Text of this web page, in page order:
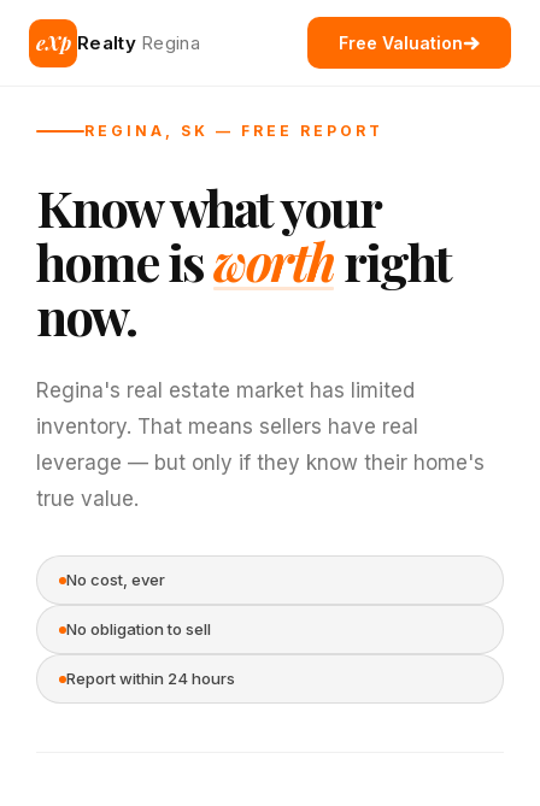
eXp Realty Regina Free Valuation
REGINA, SK — FREE REPORT
Know what your
home isworthright
now.
Regina's real estate market has limited
inventory. That means sellers have real
leverage — but only if they know their home's
true value.
No cost, ever
No obligation to sell
Report within 24 hours